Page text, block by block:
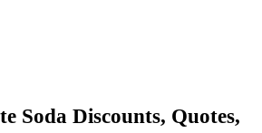
Soda Discounts, Quotes,